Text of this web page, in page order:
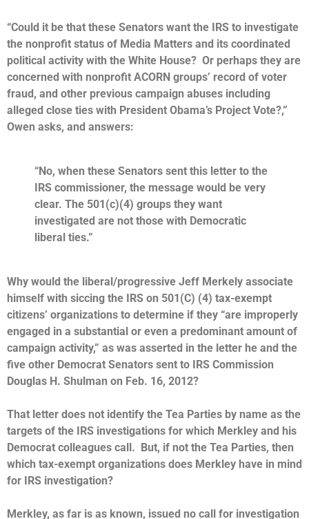
“Could it be that these Senators want the IRS to investigate
the nonprofit status of Media Matters and its coordinated
political activity with the White House? Or perhaps they are
concerned with nonprofit ACORN groups’ record of voter
fraud, and other previous campaign abuses including
alleged close ties with President Obama’s Project Vote?,”
Owen asks, and answers:
“No, when these Senators sent this letter to the
IRS commissioner, the message would be very
clear. The 501(c)(4) groups they want
investigated are not those with Democratic
liberal ties.”
Why would the liberal/progressive Jeff Merkely associate
himself with siccing the IRS on 501(C) (4) tax-exempt
citizens’ organizations to determine if they “are improperly
engaged in a substantial or even a predominant amount of
campaign activity,” as was asserted in the letter he and the
five other Democrat Senators sent to IRS Commission
Douglas H. Shulman on Feb. 16, 2012?
That letter does not identify the Tea Parties by name as the
targets of the IRS investigations for which Merkley and his
Democrat colleagues call. But, if not the Tea Parties, then
which tax-exempt organizations does Merkley have in mind
for IRS investigation?
Merkley, as far is as known, issued no call for investigation